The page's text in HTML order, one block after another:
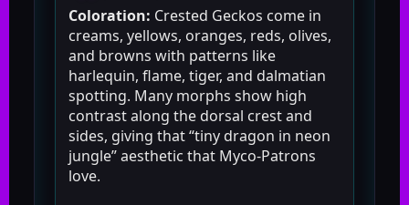
Coloration: Crested Geckos come in
creams, yellows, oranges, reds, olives,
and browns with patterns like
harlequin, flame, tiger, and dalmatian
spotting. Many morphs show high
contrast along the dorsal crest and
sides, giving that “tiny dragon in neon
jungle” aesthetic that Myco-Patrons
love.